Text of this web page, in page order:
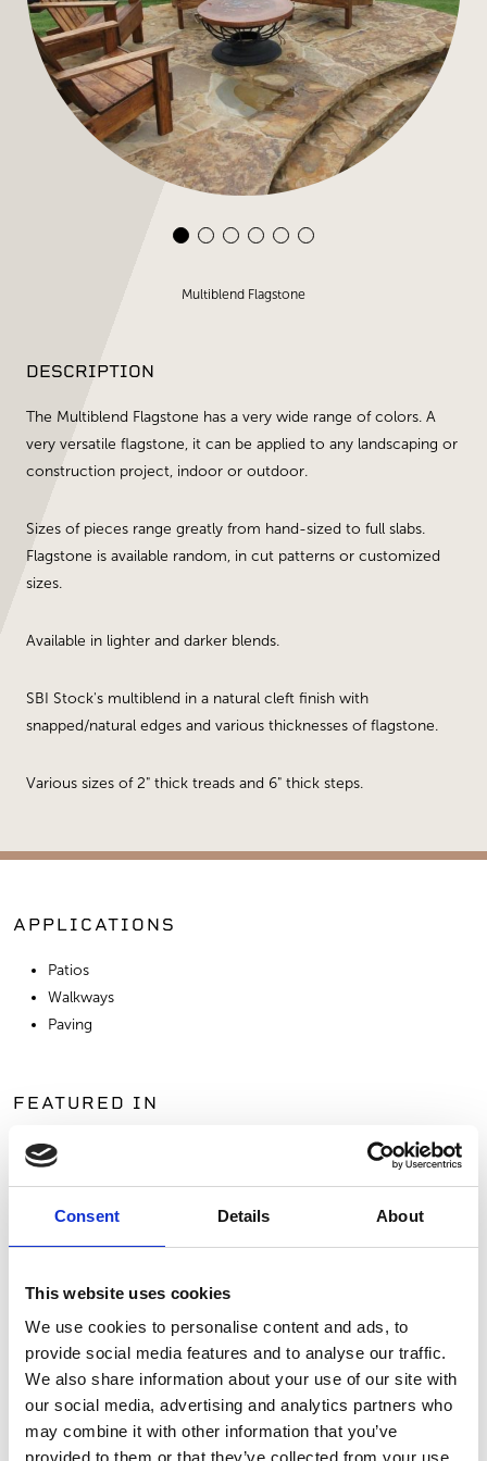
Consent Details About
This website uses cookies
We use cookies to personalise content and ads, to
provide social media features and to analyse our traffic.
We also share information about your use of our site with
our social media, advertising and analytics partners who
may combine it with other information that you’ve
provided to them or that they’ve collected from your use
Multiblend Flagstone
DESCRIPTION
The Multiblend Flagstone has a very wide range of colors. A
very versatile flagstone, it can be applied to any landscaping or
construction project, indoor or outdoor.
Sizes of pieces range greatly from hand-sized to full slabs.
Flagstone is available random, in cut patterns or customized
sizes.
Available in lighter and darker blends.
SBI Stock's multiblend in a natural cleft finish with
snapped/natural edges and various thicknesses of flagstone.
Various sizes of 2" thick treads and 6" thick steps.
APPLICATIONS
Patios
Walkways
Paving
FEATURED IN
RUSTIC FARMHOUSE
VIEW PROJECT